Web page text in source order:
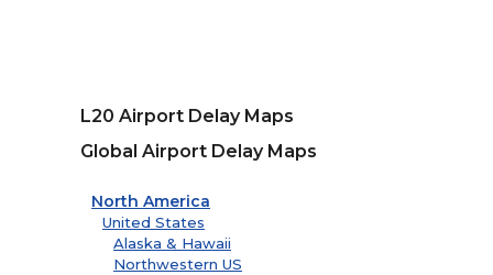
L20 Airport Delay Maps
Global Airport Delay Maps
North America
United States
Alaska & Hawaii
Northwestern US